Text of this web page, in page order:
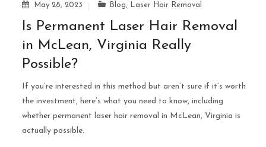
May 28, 2023 Blog, Laser Hair Removal
Is Permanent Laser Hair Removal
in McLean, Virginia Really
Possible?
If you’re interested in this method but aren’t sure if it’s worth
the investment, here’s what you need to know, including
whether permanent laser hair removal in McLean, Virginia is
actually possible.